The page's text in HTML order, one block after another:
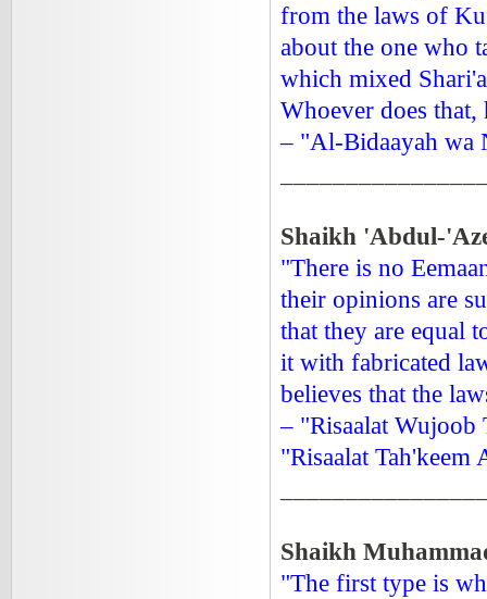
from the laws of
about the one who
which mixed
Whoever does
– "Al-Bidaayah wa
Shaikh 'Abdul-
"There is no
their opinions are
that they are equal
it with fabricated
believes that the
– "Risaalat Wujoob
"Risaalat
Shaikh
"The first type is